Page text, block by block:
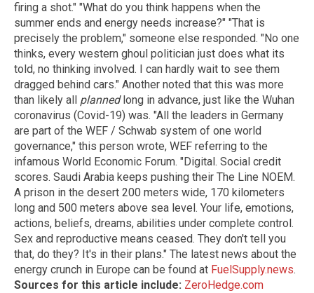
firing a shot." "What do you think happens when the
summer ends and energy needs increase?" "That is
precisely the problem," someone else responded. "No one
thinks, every western ghoul politician just does what its
told, no thinking involved. I can hardly wait to see them
dragged behind cars." Another noted that this was more
than likely all plannedlong in advance, just like the Wuhan
coronavirus (Covid-19) was. "All the leaders in Germany
are part of the WEF / Schwab system of one world
governance," this person wrote, WEF referring to the
infamous World Economic Forum. "Digital. Social credit
scores. Saudi Arabia keeps pushing their The Line NOEM.
A prison in the desert 200 meters wide, 170 kilometers
long and 500 meters above sea level. Your life, emotions,
actions, beliefs, dreams, abilities under complete control.
Sex and reproductive means ceased. They don't tell you
that, do they? It's in their plans." The latest news about the
energy crunch in Europe can be found at FuelSupply.news.
Sources for this article include: ZeroHedge.com